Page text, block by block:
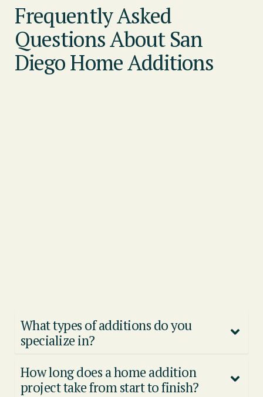
Frequently Asked
Questions About San
Diego Home Additions
What types of additions do you
specialize in?
How long does a home addition
project take from start to finish?